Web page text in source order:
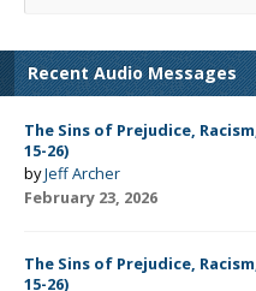
Recent Audio Messages
The Sins of Prejudice,
15-26)
byJeff Archer
February 23, 2026
The Sins of Prejudice,
15-26)